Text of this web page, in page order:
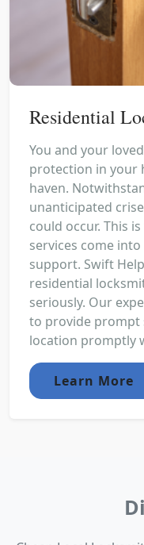
Residential
You and your
protection in your
haven.
unanticipated
could occur. This
services come
support. Swift
residential
seriously. Our
to provide prompt
location promptly
Learn More